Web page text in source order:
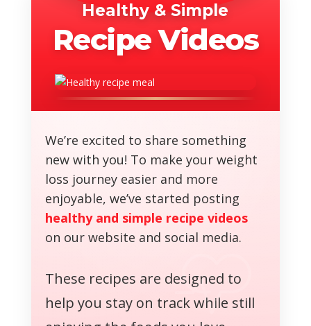
Healthy & Simple
Recipe Videos
We’re excited to share something
new with you! To make your weight
loss journey easier and more
enjoyable, we’ve started posting
healthy and simple recipe videos
on our website and social media.
These recipes are designed to
help you stay on track while still